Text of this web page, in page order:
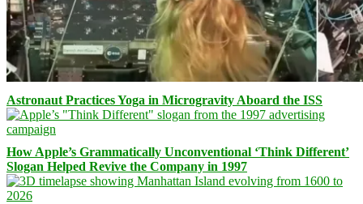
Astronaut Practices Yoga in Microgravity Aboard the ISS
How Apple’s Grammatically Unconventional ‘Think Different’
Slogan Helped Revive the Company in 1997